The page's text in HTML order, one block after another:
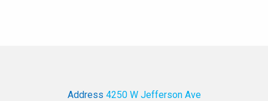
Address 4250 W Jefferson Ave